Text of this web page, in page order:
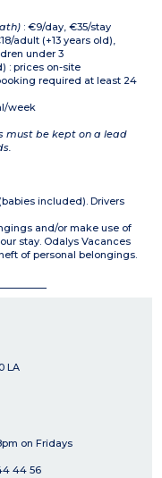
: €9/day, €35/stay
adult (+13 years old),
under 3
: prices on-site
required at least 24
week
must be kept on a lead
included). Drivers
and/or make use of
stay. Odalys Vacances
of personal belongings.
LA
on Fridays
44 56